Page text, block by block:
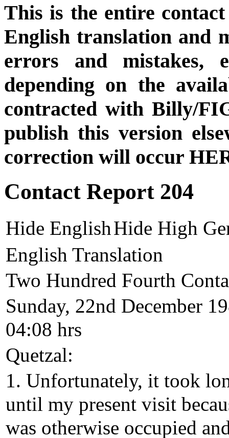
This is the entire
English translation and
errors and mistakes,
depending on the
contracted with Billy/
publish this version
correction will occur
Contact Report 204
Hide EnglishHide High
English Translation
Two Hundred Fourth
Sunday, 22nd December
04:08 hrs
Quetzal:
1. Unfortunately, it took
until my present visit
was otherwise occupied